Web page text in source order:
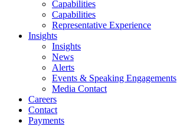
Capabilities
Capabilities
Representative Experience
Insights
Insights
News
Alerts
Events & Speaking Engagements
Media Contact
Careers
Contact
Payments